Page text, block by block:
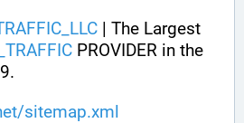
| The Largest
PROVIDER in the
sitemap.xml